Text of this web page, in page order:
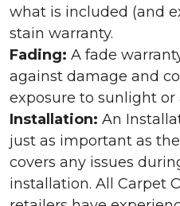
what is included (and
stain warranty.
Fading: A fade
against damage and
exposure to sunlight
Installation: An
just as important as
covers any issues
installation. All Carpet